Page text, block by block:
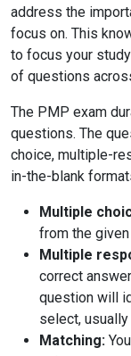
address the
focus on. This
to focus your
of questions
The PMP exam
questions. The
choice, multiple-
in-the-blank
Multiple
from the
Multiple
correct
question will
select, usually
Matching: